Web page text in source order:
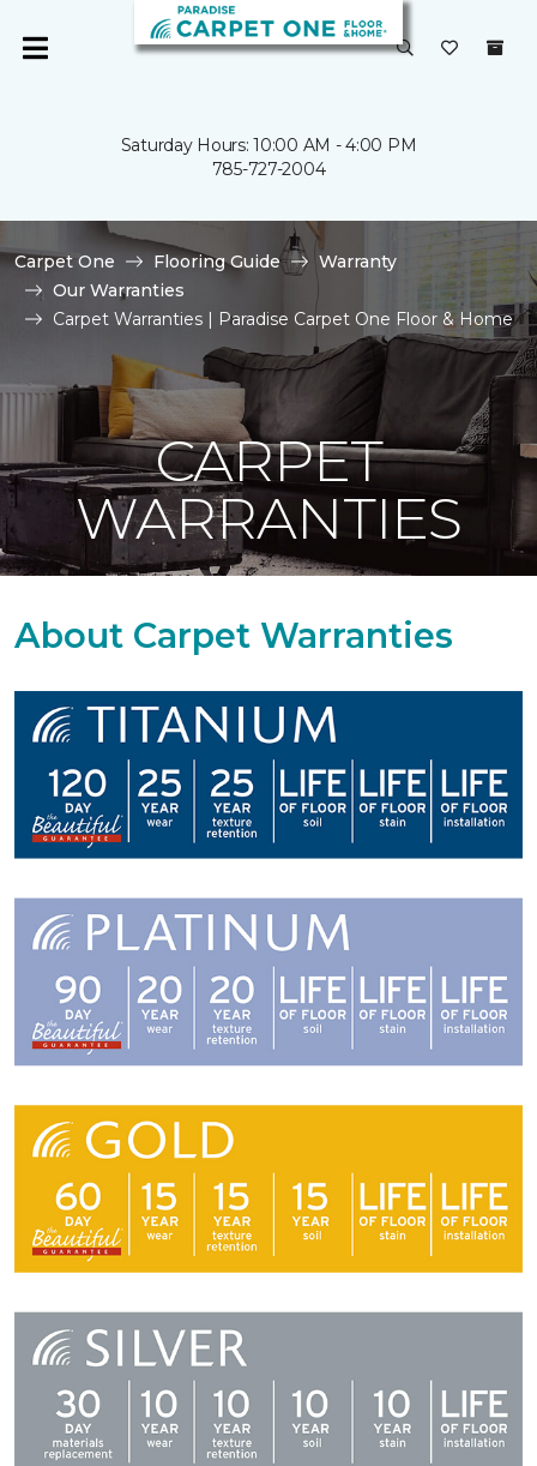
Saturday Hours: 10:00 AM - 4:00 PM
785-727-2004
Carpet One Flooring Guide
Warranty
Our Warranties
Carpet Warranties | Paradise Carpet One Floor & Home
CARPET
WARRANTIES
About Carpet Warranties